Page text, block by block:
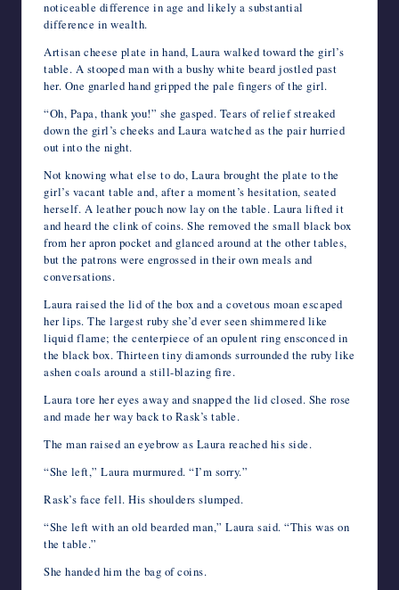
noticeable difference in age and likely a substantial
difference in wealth.
Artisan cheese plate in hand, Laura walked toward the girl’s
table. A stooped man with a bushy white beard jostled past
her. One gnarled hand gripped the pale fingers of the girl.
“Oh, Papa, thank you!” she gasped. Tears of relief streaked
down the girl’s cheeks and Laura watched as the pair hurried
out into the night.
Not knowing what else to do, Laura brought the plate to the
girl’s vacant table and, after a moment’s hesitation, seated
herself. A leather pouch now lay on the table. Laura lifted it
and heard the clink of coins. She removed the small black box
from her apron pocket and glanced around at the other tables,
but the patrons were engrossed in their own meals and
conversations.
Laura raised the lid of the box and a covetous moan escaped
her lips. The largest ruby she’d ever seen shimmered like
liquid flame; the centerpiece of an opulent ring ensconced in
the black box. Thirteen tiny diamonds surrounded the ruby like
ashen coals around a still-blazing fire.
Laura tore her eyes away and snapped the lid closed. She rose
and made her way back to Rask’s table.
The man raised an eyebrow as Laura reached his side.
“She left,” Laura murmured. “I’m sorry.”
Rask’s face fell. His shoulders slumped.
“She left with an old bearded man,” Laura said. “This was on
the table.”
She handed him the bag of coins.